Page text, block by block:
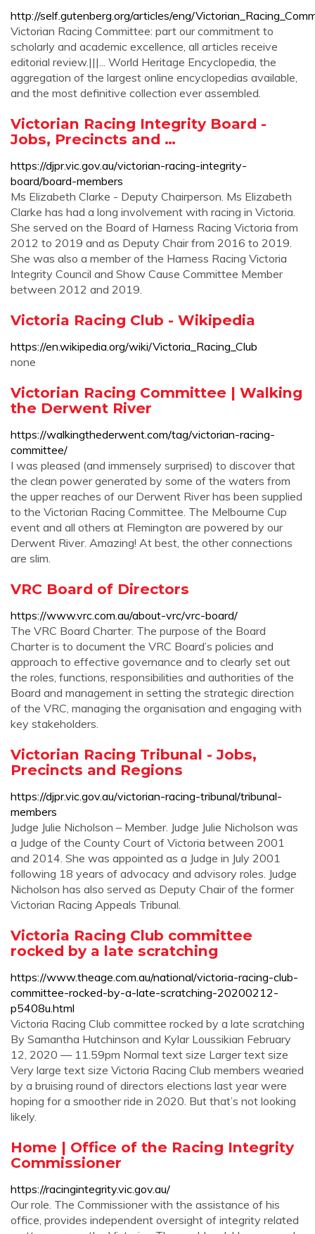
http://self.gutenberg.org/articles/eng/
Victorian Racing Committee: part our commitment to
scholarly and academic excellence, all articles receive
editorial review.|||... World Heritage Encyclopedia, the
aggregation of the largest online encyclopedias available,
and the most definitive collection ever assembled.
Victorian Racing Integrity Board -
Jobs, Precincts and …
https://djpr.vic.gov.au/victorian-racing-integrity-
board/board-members
Ms Elizabeth Clarke - Deputy Chairperson. Ms Elizabeth
Clarke has had a long involvement with racing in Victoria.
She served on the Board of Harness Racing Victoria from
2012 to 2019 and as Deputy Chair from 2016 to 2019.
She was also a member of the Harness Racing Victoria
Integrity Council and Show Cause Committee Member
between 2012 and 2019.
Victoria Racing Club - Wikipedia
https://en.wikipedia.org/wiki/Victoria_Racing_Club
none
Victorian Racing Committee | Walking
the Derwent River
https://walkingthederwent.com/tag/victorian-racing-
committee/
I was pleased (and immensely surprised) to discover that
the clean power generated by some of the waters from
the upper reaches of our Derwent River has been supplied
to the Victorian Racing Committee. The Melbourne Cup
event and all others at Flemington are powered by our
Derwent River. Amazing! At best, the other connections
are slim.
VRC Board of Directors
https://www.vrc.com.au/about-vrc/vrc-board/
The VRC Board Charter. The purpose of the Board
Charter is to document the VRC Board’s policies and
approach to effective governance and to clearly set out
the roles, functions, responsibilities and authorities of the
Board and management in setting the strategic direction
of the VRC, managing the organisation and engaging with
key stakeholders.
Victorian Racing Tribunal - Jobs,
Precincts and Regions
https://djpr.vic.gov.au/victorian-racing-tribunal/tribunal-
members
Judge Julie Nicholson – Member. Judge Julie Nicholson was
a Judge of the County Court of Victoria between 2001
and 2014. She was appointed as a Judge in July 2001
following 18 years of advocacy and advisory roles. Judge
Nicholson has also served as Deputy Chair of the former
Victorian Racing Appeals Tribunal.
Victoria Racing Club committee
rocked by a late scratching
https://www.theage.com.au/national/victoria-racing-club-
committee-rocked-by-a-late-scratching-20200212-
p5408u.html
Victoria Racing Club committee rocked by a late scratching
By Samantha Hutchinson and Kylar Loussikian February
12, 2020 — 11.59pm Normal text size Larger text size
Very large text size Victoria Racing Club members wearied
by a bruising round of directors elections last year were
hoping for a smoother ride in 2020. But that’s not looking
likely.
Home | Office of the Racing Integrity
Commissioner
https://racingintegrity.vic.gov.au/
Our role. The Commissioner with the assistance of his
office, provides independent oversight of integrity related